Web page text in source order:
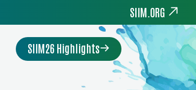
SIIM.ORG
SIIM26 Highlights